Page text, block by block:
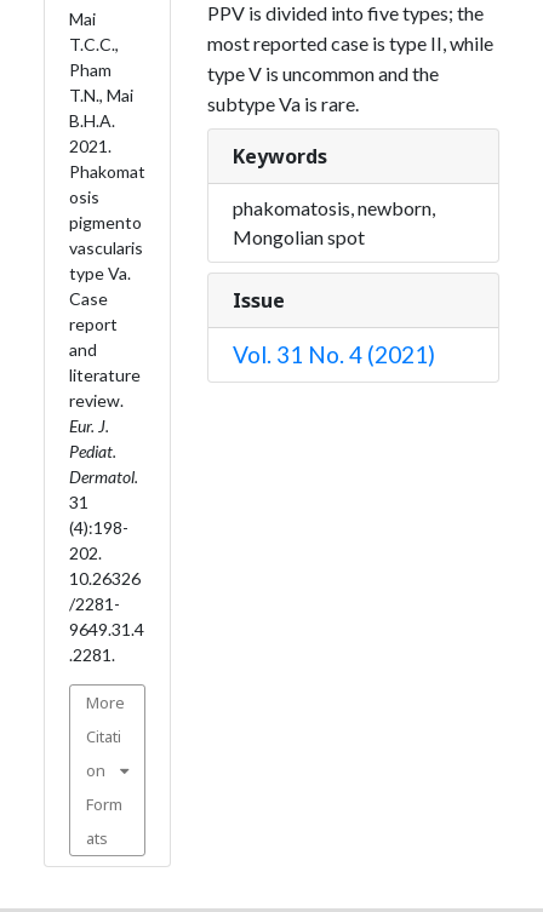
Mai
T.C.C.,
Pham
T.N., Mai
B.H.A.
2021.
Phakomat
osis
pigmento
vascularis
type Va.
Case
report
and
literature
review.
Eur. J.
Pediat.
Dermatol.
31
(4):198-
202.
10.26326
/2281-
9649.31.4
.2281.
More
Citati
on
Form
ats
PPV is divided into five types; the
most reported case is type II, while
type V is uncommon and the
subtype Va is rare.
Keywords
phakomatosis, newborn,
Mongolian spot
Issue
Vol. 31 No. 4 (2021)